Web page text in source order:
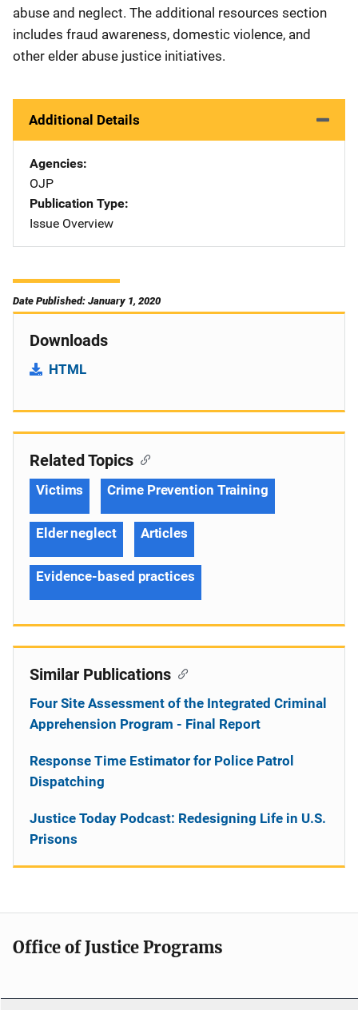
abuse and neglect. The additional resources section
includes fraud awareness, domestic violence, and
other elder abuse justice initiatives.
Additional Details
Agencies
OJP
Publication Type
Issue Overview
Date Published: January 1, 2020
Downloads
HTML
Related Topics
Victims Crime Prevention Training
Elder neglect Articles
Evidence-based practices
Similar Publications
Four Site Assessment of the Integrated Criminal
Apprehension Program - Final Report
Response Time Estimator for Police Patrol
Dispatching
Justice Today Podcast: Redesigning Life in U.S.
Prisons
Office of Justice Programs